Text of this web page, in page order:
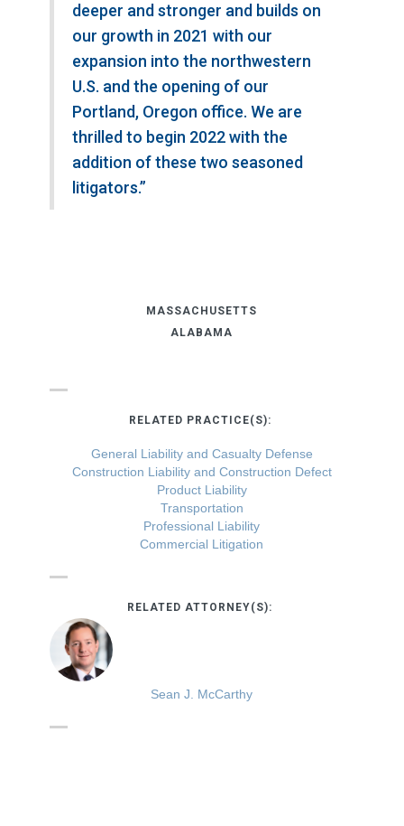
deeper and stronger and builds on
our growth in 2021 with our
expansion into the northwestern
U.S. and the opening of our
Portland, Oregon office. We are
thrilled to begin 2022 with the
addition of these two seasoned
litigators.”
MASSACHUSETTS
ALABAMA
RELATED PRACTICE(S):
General Liability and Casualty Defense
Construction Liability and Construction Defect
Product Liability
Transportation
Professional Liability
Commercial Litigation
RELATED ATTORNEY(S):
Sean J. McCarthy